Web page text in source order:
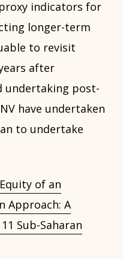
indicators for
longer-term
to revisit
after
undertaking post-
have undertaken
to undertake
of an
Approach: A
Sub-Saharan